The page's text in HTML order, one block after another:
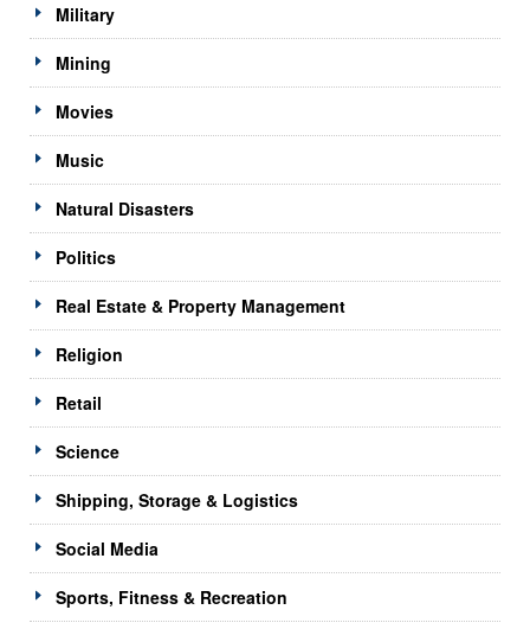
Military
Mining
Movies
Music
Natural Disasters
Politics
Real Estate & Property Management
Religion
Retail
Science
Shipping, Storage & Logistics
Social Media
Sports, Fitness & Recreation